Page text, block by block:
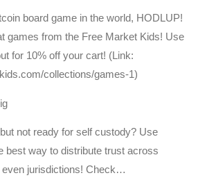
board game in the world, HODLUP!
games from the Free Market Kids! Use
for 10% off your cart! (Link:
collections/games-1)
not ready for self custody? Use
best way to distribute trust across
even jurisdictions! Check…